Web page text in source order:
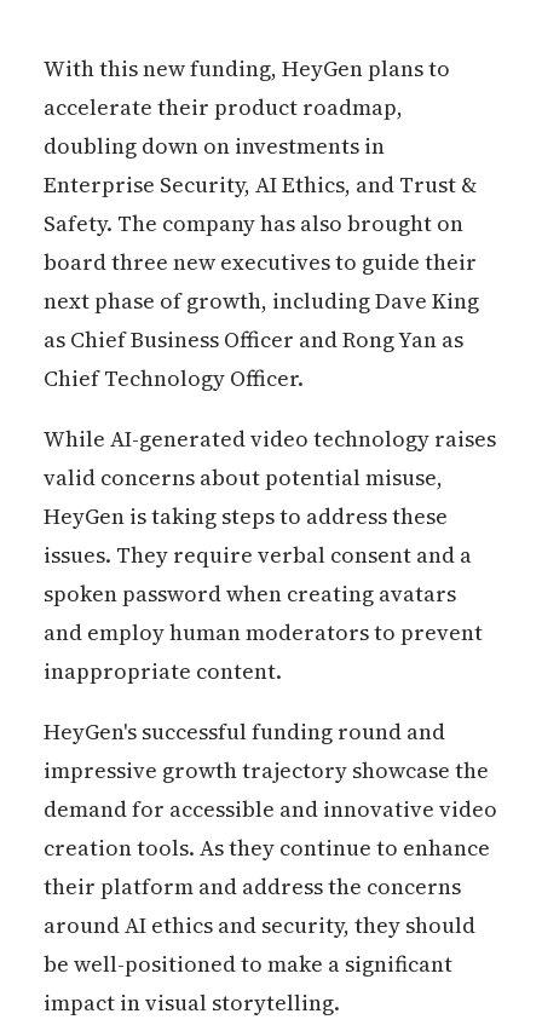
With this new funding, HeyGen plans to
accelerate their product roadmap,
doubling down on investments in
Enterprise Security, AI Ethics, and Trust &
Safety. The company has also brought on
board three new executives to guide their
next phase of growth, including Dave King
as Chief Business Officer and Rong Yan as
Chief Technology Officer.
While AI-generated video technology raises
valid concerns about potential misuse,
HeyGen is taking steps to address these
issues. They require verbal consent and a
spoken password when creating avatars
and employ human moderators to prevent
inappropriate content.
HeyGen's successful funding round and
impressive growth trajectory showcase the
demand for accessible and innovative video
creation tools. As they continue to enhance
their platform and address the concerns
around AI ethics and security, they should
be well-positioned to make a significant
impact in visual storytelling.